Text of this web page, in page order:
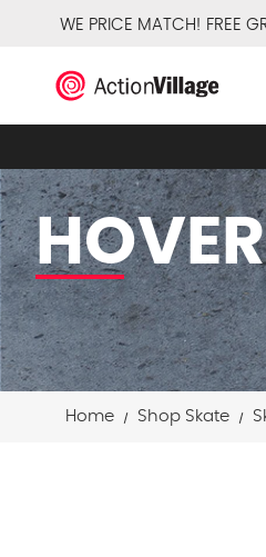
WE PRICE MATCH! FREE
Home Shop Skate